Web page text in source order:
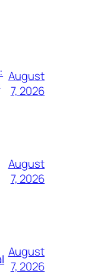
August
7, 2026
August
7, 2026
August
7, 2026